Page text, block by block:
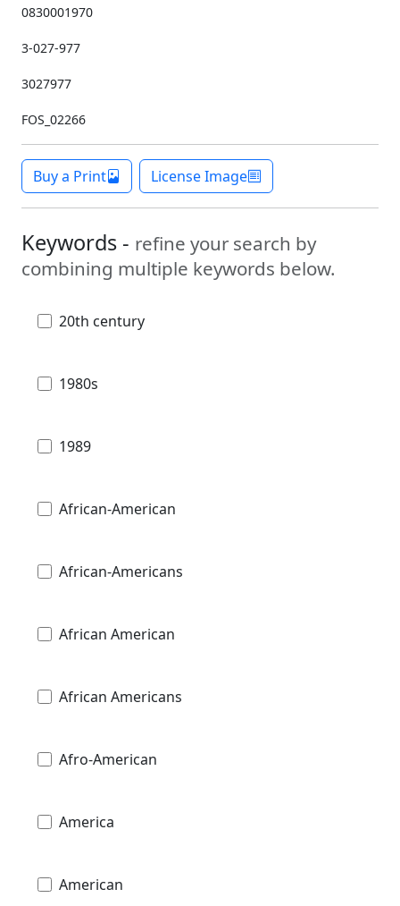
0830001970
3-027-977
3027977
FOS_02266
Buy a Print License Image
Keywords - refine your search by
combining multiple keywords below.
20th century
1980s
1989
African-American
African-Americans
African American
African Americans
Afro-American
America
American